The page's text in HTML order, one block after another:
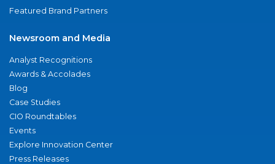
Featured Brand Partners
Newsroom and Media
Analyst Recognitions
Awards & Accolades
Blog
Case Studies
CIO Roundtables
Events
Explore Innovation Center
Press Releases